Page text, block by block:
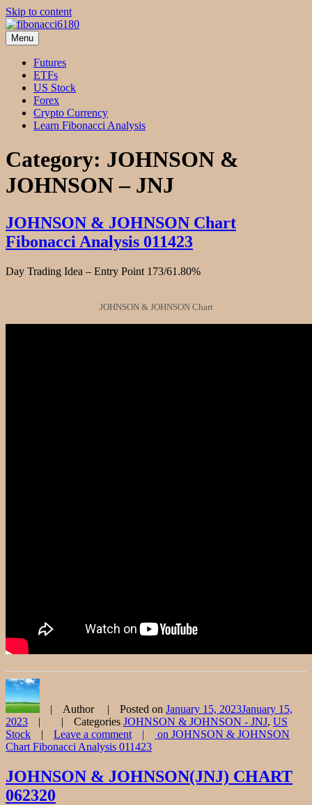
Skip to content
fibonacci6180
Fibonacci Technical Swing Trade
Menu
Futures
ETFs
US Stock
Forex
Crypto Currency
Learn Fibonacci Analysis
Category: JOHNSON &
JOHNSON – JNJ
JOHNSON & JOHNSON Chart
Fibonacci Analysis 011423
Day Trading Idea – Entry Point 173/61.80%
JOHNSON & JOHNSON Chart
Author Posted on January 15, 2023January 15,
2023
Categories JOHNSON & JOHNSON - JNJ, US
Stock
Leave a comment
on JOHNSON & JOHNSON
Chart Fibonacci Analysis 011423
JOHNSON & JOHNSON(JNJ) CHART
062320